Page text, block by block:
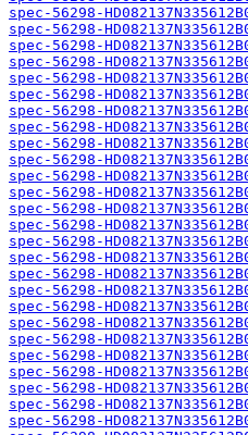
spec-56298-
spec-56298-
spec-56298-
spec-56298-
spec-56298-
spec-56298-
spec-56298-
spec-56298-
spec-56298-
spec-56298-
spec-56298-
spec-56298-
spec-56298-
spec-56298-
spec-56298-
spec-56298-
spec-56298-
spec-56298-
spec-56298-
spec-56298-
spec-56298-
spec-56298-
spec-56298-
spec-56298-
spec-56298-
spec-56298-